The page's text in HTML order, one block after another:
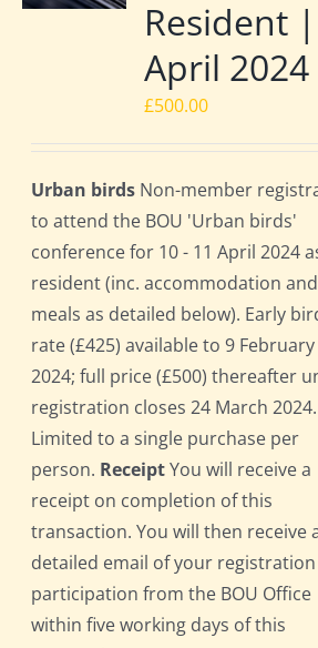
Resident |
April 2024
£500.00
Urban birds Non-member
to attend the BOU 'Urban birds'
conference for 10 - 11 April 2024
resident (inc. accommodation and
meals as detailed below). Early
rate (£425) available to 9 February
2024; full price (£500) thereafter
registration closes 24 March 2024.
Limited to a single purchase per
person. ReceiptYou will receive a
receipt on completion of this
transaction. You will then receive
detailed email of your
participation from the BOU Office
within five working days of this